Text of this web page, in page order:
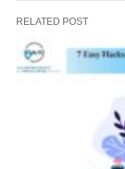
RELATED POST